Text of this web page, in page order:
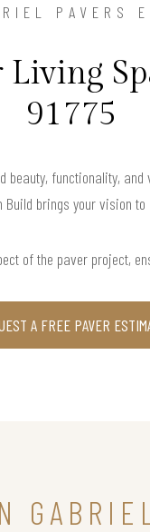
PAVERS
91775
beauty, functionality,
Build brings your vision
of the paver project,
A FREE PAVER